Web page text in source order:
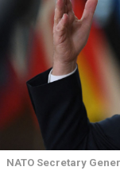
NATO Secretary